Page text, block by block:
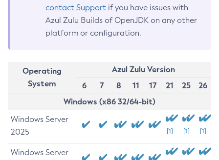
contact Support if you have issues with
Azul Zulu Builds of OpenJDK on any other
platform or configuration.
Operating
System
Azul Zulu Version
6
7 8 11 17 21 25
26
Windows (x86 32/64-bit)
Windows Server
2025
[1] [1] [1]
Windows Server